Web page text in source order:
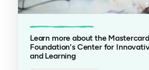
Learn more about the Mastercard
Foundation's Center for
and Learning